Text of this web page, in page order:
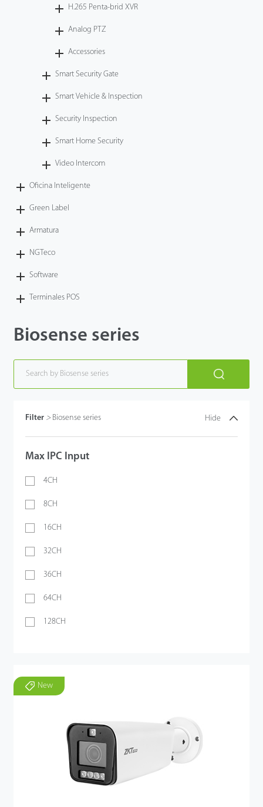
H.265 Penta-brid XVR
Analog PTZ
Accessories
Smart Security Gate
Smart Vehicle & Inspection
Security Inspection
Smart Home Security
Video Intercom
Oficina Inteligente
Green Label
Armatura
NGTeco
Software
Terminales POS
Biosense series
Filter > Biosense series Hide
Max IPC Input
4CH
8CH
16CH
32CH
36CH
64CH
128CH
New